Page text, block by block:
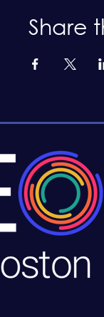
Share